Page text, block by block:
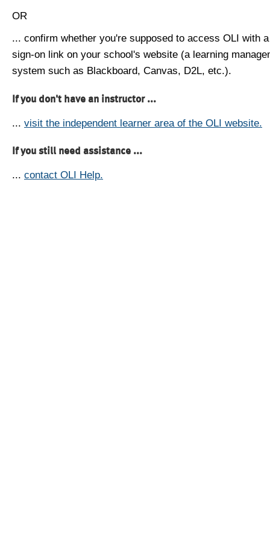
OR
... confirm whether you're supposed to access OLI with
sign-on link on your school's website (a learning
system such as Blackboard, Canvas, D2L, etc.).
If you don't have an instructor ...
... visit the independent learner area of the OLI website.
If you still need assistance ...
... contact OLI Help.